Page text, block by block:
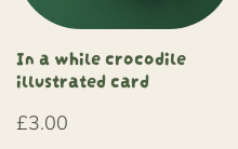
In a while crocodile
illustrated card
£3.00